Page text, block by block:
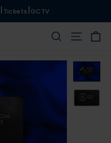
| Tickets |GCTV
Search Site